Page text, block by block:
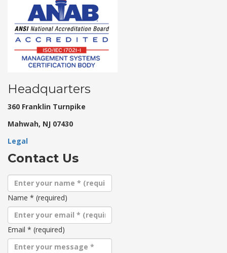
Headquarters
360 Franklin Turnpike
Mahwah, NJ 07430
Legal
Contact Us
Name * (required)
Email * (required)